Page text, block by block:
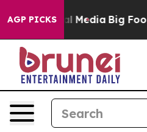
AGP PICKS
Media Big Food vs.